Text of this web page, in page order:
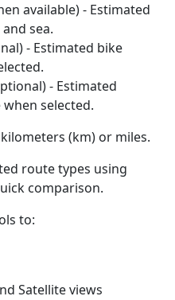
available) - Estimated
sea.
- Estimated bike
- Estimated
selected.
(km) or miles.
route types using
comparison.
to:
Satellite views